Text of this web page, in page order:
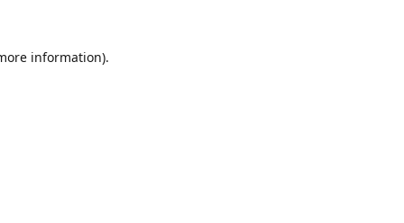
information).